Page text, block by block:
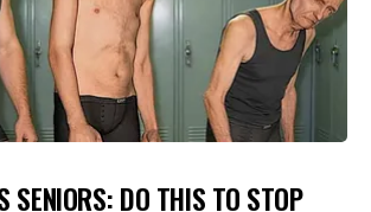
SENIORS: DO THIS TO STOP